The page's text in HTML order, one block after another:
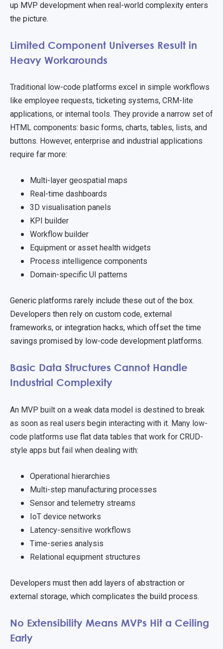
up MVP development when real-world complexity enters
the picture.
Limited Component Universes Result in
Heavy Workarounds
Traditional low-code platforms excel in simple workflows
like employee requests, ticketing systems, CRM-lite
applications, or internal tools. They provide a narrow set of
HTML components: basic forms, charts, tables, lists, and
buttons. However, enterprise and industrial applications
require far more:
Multi-layer geospatial maps
Real-time dashboards
3D visualisation panels
KPI builder
Workflow builder
Equipment or asset health widgets
Process intelligence components
Domain-specific UI patterns
Generic platforms rarely include these out of the box.
Developers then rely on custom code, external
frameworks, or integration hacks, which offset the time
savings promised by low-code development platforms.
Basic Data Structures Cannot Handle
Industrial Complexity
An MVP built on a weak data model is destined to break
as soon as real users begin interacting with it. Many low-
code platforms use flat data tables that work for CRUD-
style apps but fail when dealing with:
Operational hierarchies
Multi-step manufacturing processes
Sensor and telemetry streams
IoT device networks
Latency-sensitive workflows
Time-series analysis
Relational equipment structures
Developers must then add layers of abstraction or
external storage, which complicates the build process.
No Extensibility Means MVPs Hit a Ceiling
Early